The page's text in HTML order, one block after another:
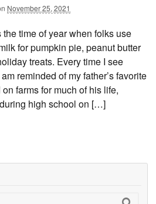
November 25, 2021
the time of year when folks use
for pumpkin pie, peanut butter
treats. Every time I see
reminded of my father’s favorite
farms for much of his life,
high school on […]